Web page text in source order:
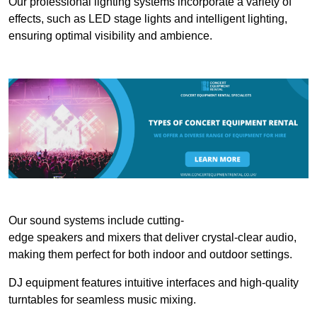
effects, such as LED stage lights and intelligent lighting,
ensuring optimal visibility and ambience.
Our sound systems include cutting-
edge speakers and mixers that deliver crystal-clear audio,
making them perfect for both indoor and outdoor settings.
DJ equipment features intuitive interfaces and high-quality
turntables for seamless music mixing.